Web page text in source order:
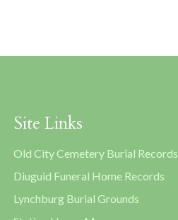
Site Links
Old City Cemetery Burial Records
Diuguid Funeral Home Records
Lynchburg Burial Grounds